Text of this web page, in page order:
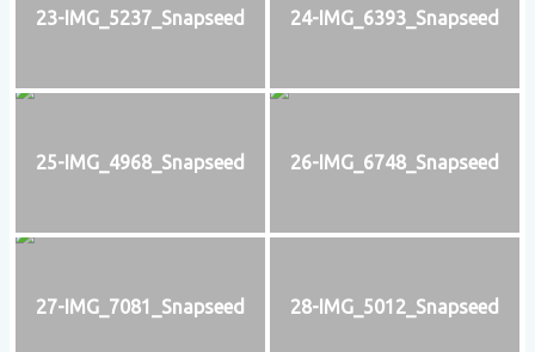
23-IMG_5237_Snapseed 24-IMG_6393_Snapseed
25-IMG_4968_Snapseed 26-IMG_6748_Snapseed
27-IMG_7081_Snapseed 28-IMG_5012_Snapseed